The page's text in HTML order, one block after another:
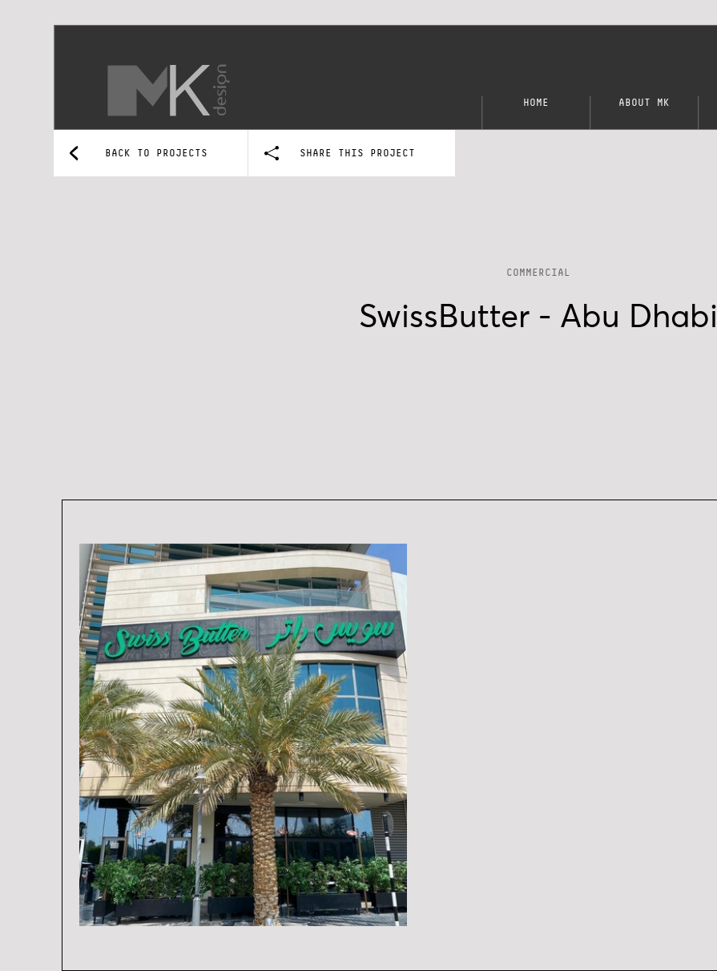
HOME ABOUT MK
BACK TO PROJECTS SHARE THIS PROJECT
COMMERCIAL
SwissButter - Abu Dhabi